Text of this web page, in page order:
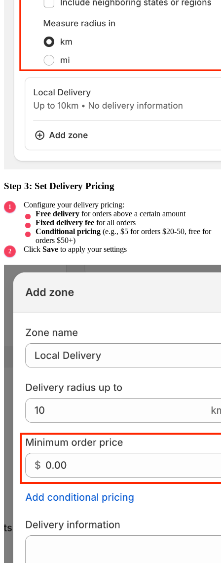
Step 3: Set Delivery Pricing
Configure your delivery pricing:
Free delivery for orders above a certain amount
Fixed delivery fee for all orders
Conditional pricing (e.g., $5 for orders $20-50, free for
orders $50+)
Click Save to apply your settings